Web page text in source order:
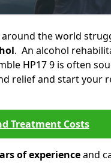
the world
. An alcohol
HP17 9 is often
relief and start your
Treatment Costs
of experienceand